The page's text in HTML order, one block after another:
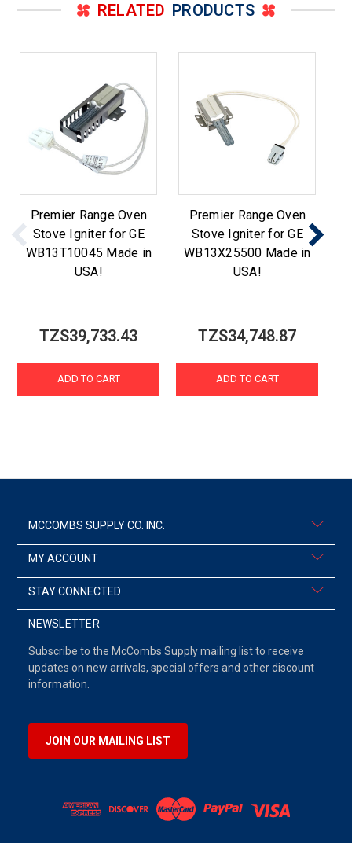
RELATED PRODUCTS
Premier Range Oven
Stove Igniter for GE
WB13T10045 Made in
USA!
TZS39,733.43
ADD TO CART
Premier Range Oven
Stove Igniter for GE
WB13X25500 Made in
USA!
TZS34,748.87
ADD TO CART
MCCOMBS SUPPLY CO. INC.
MY ACCOUNT
STAY CONNECTED
NEWSLETTER
Subscribe to the McCombs Supply mailing list to receive
updates on new arrivals, special offers and other discount
information.
JOIN OUR MAILING LIST